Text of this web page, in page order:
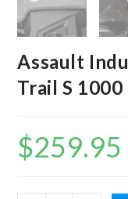
Assault
Trail S
$259.95